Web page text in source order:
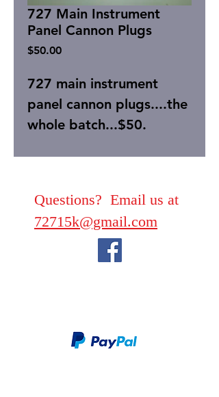
727 Main Instrument
Panel Cannon Plugs
$50.00Price
727 main instrument
panel cannon plugs....the
whole batch...$50.
Questions? Email us at
72715k@gmail.com